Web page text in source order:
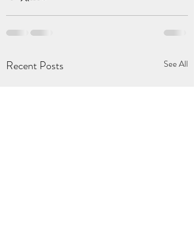
Recent Posts See All